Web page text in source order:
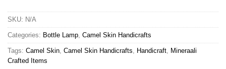
SKU: N/A
Categories: Bottle Lamp, Camel Skin Handicrafts
Tags: Camel Skin, Camel Skin Handicrafts, Handicraft, Mineraali
Crafted Items